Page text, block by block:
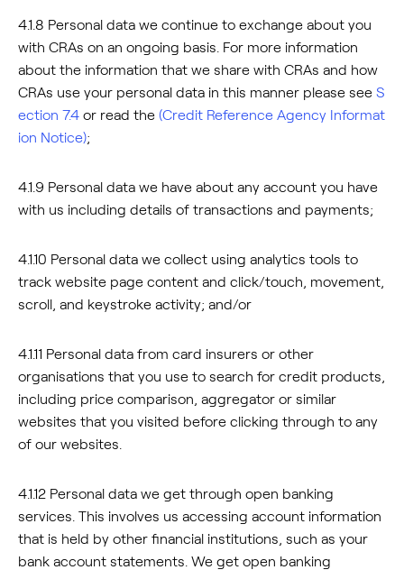
4.1.8 Personal data we continue to exchange about you
with CRAs on an ongoing basis. For more information
about the information that we share with CRAs and how
CRAs use your personal data in this manner please see S
ection 7.4 or read the (Credit Reference Agency Informat
ion Notice);
4.1.9 Personal data we have about any account you have
with us including details of transactions and payments;
4.1.10 Personal data we collect using analytics tools to
track website page content and click/touch, movement,
scroll, and keystroke activity; and/or
4.1.11 Personal data from card insurers or other
organisations that you use to search for credit products,
including price comparison, aggregator or similar
websites that you visited before clicking through to any
of our websites.
4.1.12 Personal data we get through open banking
services. This involves us accessing account information
that is held by other financial institutions, such as your
bank account statements. We get open banking